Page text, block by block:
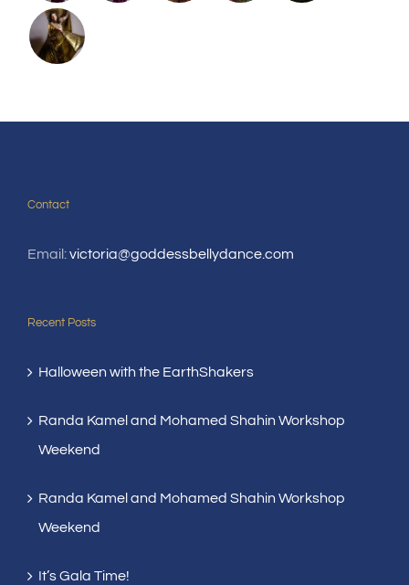
Contact
Email:victoria@goddessbellydance.com
Recent Posts
Halloween with the EarthShakers
Randa Kamel and Mohamed Shahin Workshop
Weekend
Randa Kamel and Mohamed Shahin Workshop
Weekend
It’s Gala Time!